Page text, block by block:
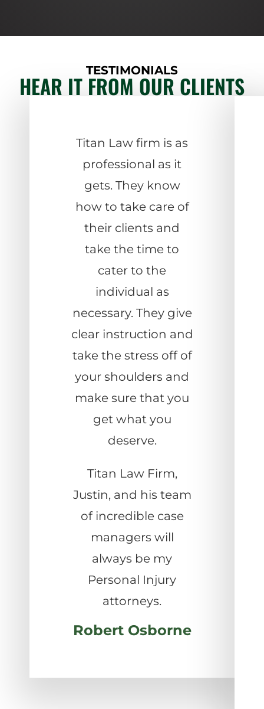
TESTIMONIALS
HEAR IT FROM OUR CLIENTS
Titan Law firm is as
professional as it
gets. They know
how to take care of
their clients and
take the time to
cater to the
individual as
necessary. They give
clear instruction and
take the stress off of
your shoulders and
make sure that you
get what you
deserve.
Titan Law Firm,
Justin, and his team
of incredible case
managers will
always be my
Personal Injury
attorneys.
Robert Osborne